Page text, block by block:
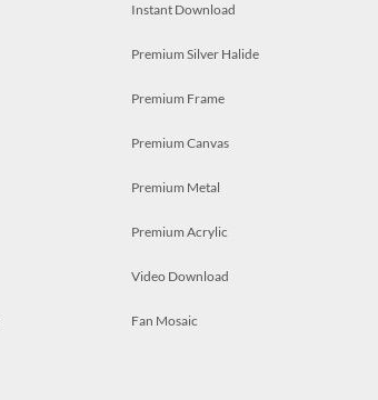
Instant Download
Premium Silver Halide
Premium Frame
Premium Canvas
Premium Metal
Premium Acrylic
Video Download
Fan Mosaic